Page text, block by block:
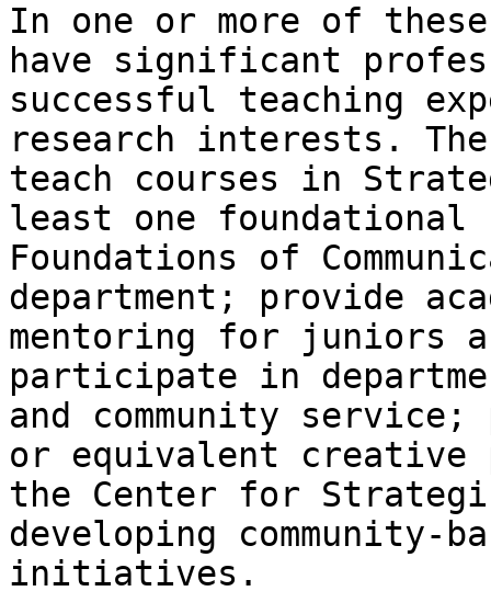
In one or more of
have significant
successful teaching
research interests.
teach courses in
least one foundational
Foundations of
department; provide
mentoring for juniors
participate in
and community service;
or equivalent creative
the Center for
developing community-
initiatives.